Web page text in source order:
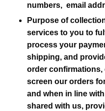
numbers, email
Purpose of
services to you to
process your
shipping, and
order confirmations,
screen our orders
and when in line
shared with us,